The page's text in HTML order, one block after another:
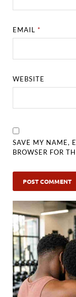
EMAIL*
WEBSITE
SAVE MY NAME,
BROWSER FOR